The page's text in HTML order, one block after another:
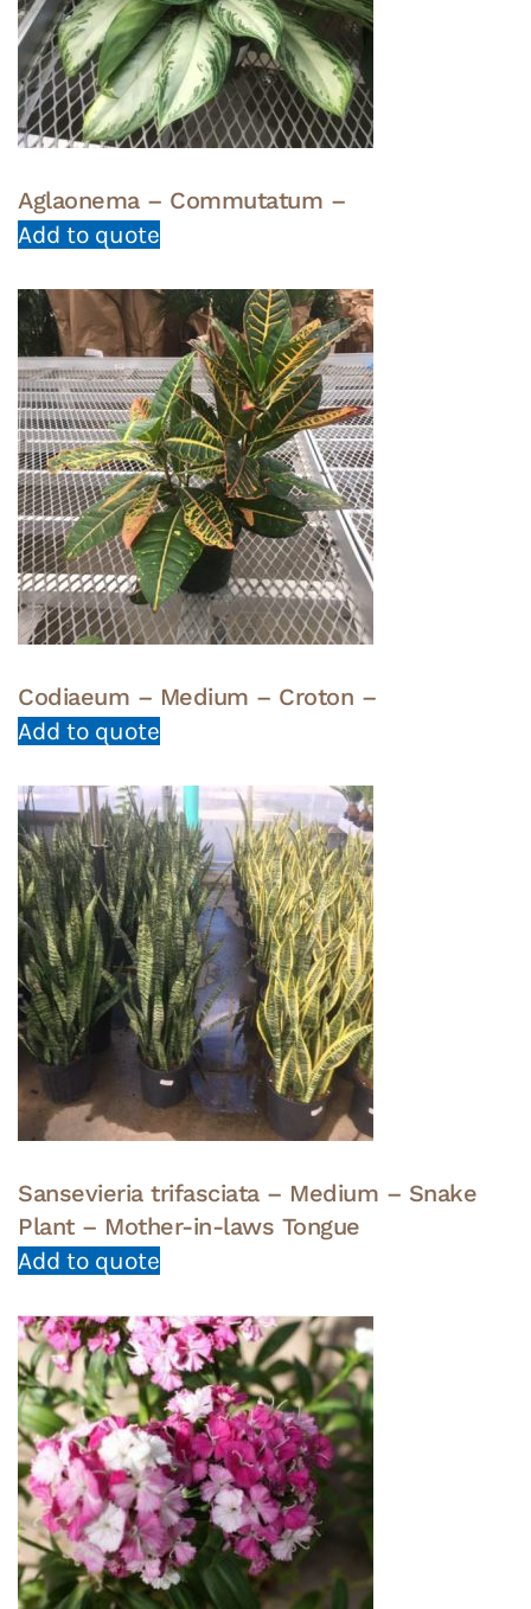
Aglaonema – Commutatum –
Add to quote
Codiaeum – Medium – Croton –
Add to quote
Sansevieria trifasciata – Medium – Snake
Plant – Mother-in-laws Tongue
Add to quote